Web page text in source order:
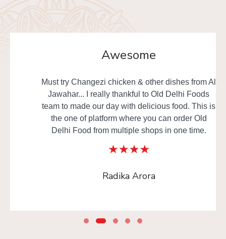
Awesome
Must try Changezi chicken & other dishes from Al
Jawahar... I really thankful to Old Delhi Foods
team to made our day with delicious food. This is
the one of platform where you can order Old
Delhi Food from multiple shops in one time.
Radika Arora